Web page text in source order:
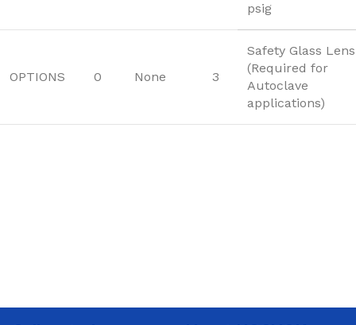
psig
OPTIONS 0 None 3
Safety Glass Lens
(Required for
Autoclave
applications)